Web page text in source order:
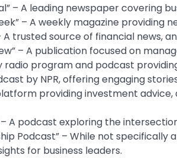
– A leading newspaper covering
– A weekly magazine providing
A trusted source of financial news,
– A publication focused on
radio program and podcast
by NPR, offering engaging
providing investment
– A podcast exploring the
Podcast” – While not
for business leaders.